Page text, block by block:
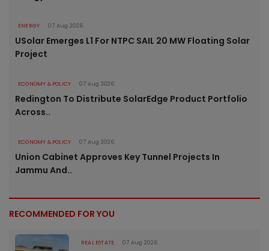
ENERGY 07 Aug 2026
USolar Emerges L1 For NTPC SAIL 20 MW Floating Solar
Project
ECONOMY & POLICY 07 Aug 2026
Redington To Distribute SolarEdge Product Portfolio
Across..
ECONOMY & POLICY 07 Aug 2026
Union Cabinet Approves Key Tunnel Projects In
Jammu And..
RECOMMENDED FOR YOU
REAL ESTATE 07 Aug 2026